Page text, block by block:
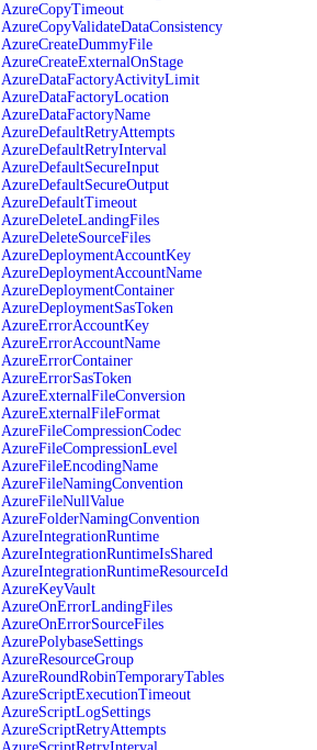
AzureCopyTimeout
AzureCopyValidateDataConsistency
AzureCreateDummyFile
AzureCreateExternalOnStage
AzureDataFactoryActivityLimit
AzureDataFactoryLocation
AzureDataFactoryName
AzureDefaultRetryAttempts
AzureDefaultRetryInterval
AzureDefaultSecureInput
AzureDefaultSecureOutput
AzureDefaultTimeout
AzureDeleteLandingFiles
AzureDeleteSourceFiles
AzureDeploymentAccountKey
AzureDeploymentAccountName
AzureDeploymentContainer
AzureDeploymentSasToken
AzureErrorAccountKey
AzureErrorAccountName
AzureErrorContainer
AzureErrorSasToken
AzureExternalFileConversion
AzureExternalFileFormat
AzureFileCompressionCodec
AzureFileCompressionLevel
AzureFileEncodingName
AzureFileNamingConvention
AzureFileNullValue
AzureFolderNamingConvention
AzureIntegrationRuntime
AzureIntegrationRuntimeIsShared
AzureIntegrationRuntimeResourceId
AzureKeyVault
AzureOnErrorLandingFiles
AzureOnErrorSourceFiles
AzurePolybaseSettings
AzureResourceGroup
AzureRoundRobinTemporaryTables
AzureScriptExecutionTimeout
AzureScriptLogSettings
AzureScriptRetryAttempts